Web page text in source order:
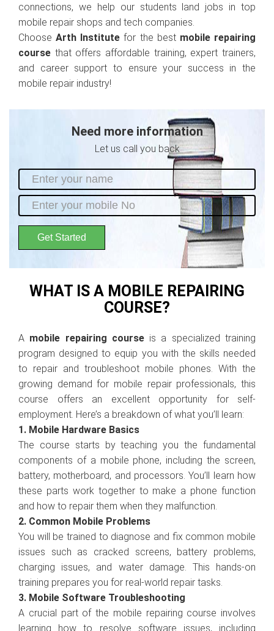
connections, we help our students land jobs in top
mobile repair shops and tech companies.
ChooseArth Institute for the best mobile repairing
course that offers affordable training, expert trainers,
and career support to ensure your success in the
mobile repair industry!
Need more information
Let us call you back
Get Started
WHAT IS A MOBILE REPAIRING
COURSE?
A mobile repairing courseis a specialized training
program designed to equip you with the skills needed
to repair and troubleshoot mobile phones. With the
growing demand for mobile repair professionals, this
course offers an excellent opportunity for self-
employment. Here’s a breakdown of what you’ll learn:
1. Mobile Hardware Basics
The course starts by teaching you the fundamental
components of a mobile phone, including the screen,
battery, motherboard, and processors. You’ll learn how
these parts work together to make a phone function
and how to repair them when they malfunction.
2. Common Mobile Problems
You will be trained to diagnose and fix common mobile
issues such as cracked screens, battery problems,
charging issues, and water damage. This hands-on
training prepares you for real-world repair tasks.
3. Mobile Software Troubleshooting
A crucial part of the mobile repairing course involves
learning how to resolve software issues, including